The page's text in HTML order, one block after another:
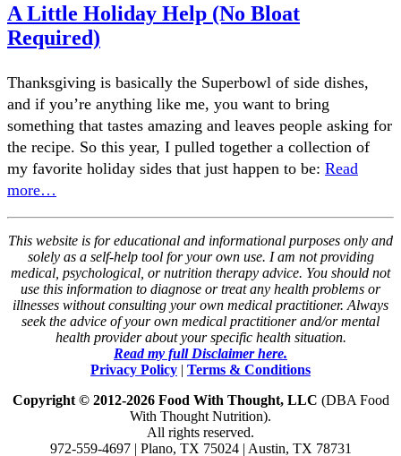
A Little Holiday Help (No Bloat
Required)
Thanksgiving is basically the Superbowl of side dishes,
and if you’re anything like me, you want to bring
something that tastes amazing and leaves people asking for
the recipe. So this year, I pulled together a collection of
my favorite holiday sides that just happen to be: Read
more…
This website is for educational and informational purposes only and
solely as a self-help tool for your own use. I am not providing
medical, psychological, or nutrition therapy advice. You should not
use this information to diagnose or treat any health problems or
illnesses without consulting your own medical practitioner. Always
seek the advice of your own medical practitioner and/or mental
health provider about your specific health situation.
Read my full Disclaimer here.
Privacy Policy | Terms & Conditions
Copyright © 2012-2026 Food With Thought, LLC (DBA Food
With Thought Nutrition).
All rights reserved.
972-559-4697 | Plano, TX 75024 | Austin, TX 78731